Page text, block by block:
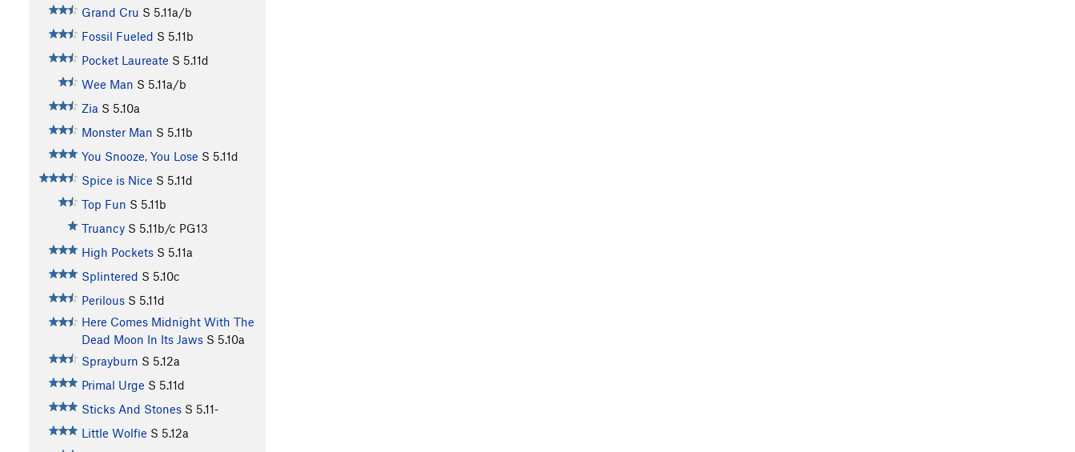
Grand Cru S 5.11a/b
Fossil Fueled S 5.11b
Pocket Laureate S 5.11d
Wee Man S 5.11a/b
Zia S 5.10a
Monster Man S 5.11b
You Snooze, You Lose S 5.11d
Spice is Nice S 5.11d
Top Fun S 5.11b
Truancy S 5.11b/c PG13
High Pockets S 5.11a
Splintered S 5.10c
Perilous S 5.11d
Here Comes Midnight With The
Dead Moon In Its Jaws S 5.10a
Sprayburn S 5.12a
Primal Urge S 5.11d
Sticks And Stones S 5.11-
Little Wolfie S 5.12a